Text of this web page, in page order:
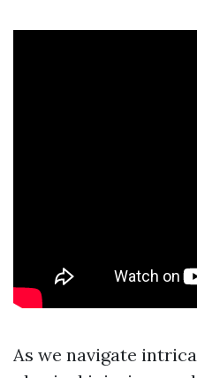
As we navigate